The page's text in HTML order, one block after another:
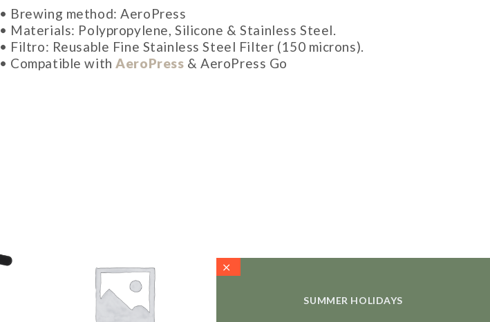
• Brewing method: AeroPress
• Materials: Polypropylene, Silicone & Stainless Steel.
• Filtro: Reusable Fine Stainless Steel Filter (150 microns).
• Compatible withAeroPress & AeroPress Go
SUMMER HOLIDAYS